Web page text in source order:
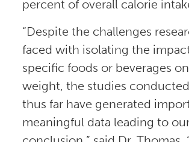
percent of overall calorie
“Despite the challenges
faced with isolating the
specific foods or beverages
weight, the studies conducted
thus far have generated
meaningful data leading to